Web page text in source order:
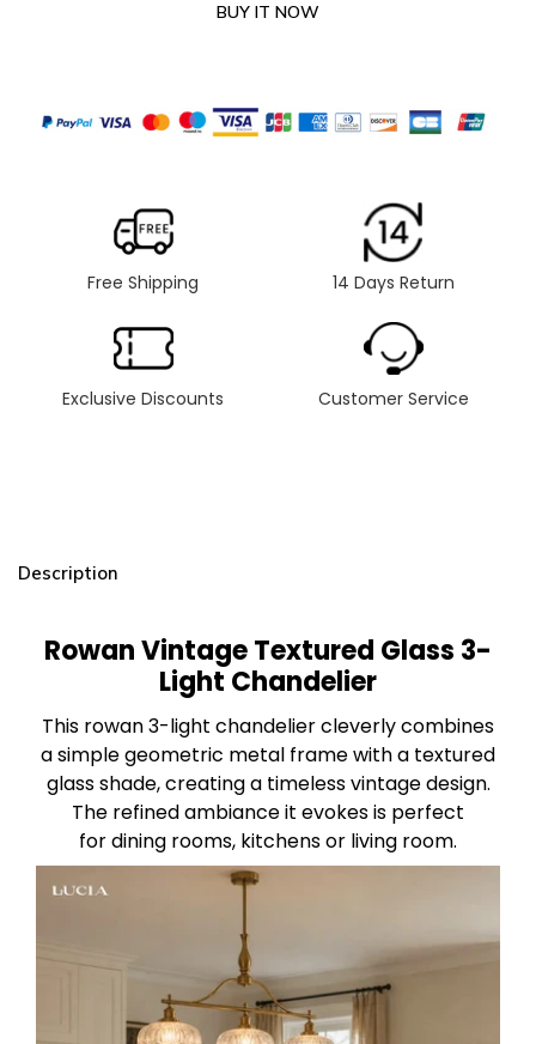
BUY IT NOW
Free Shipping 14 Days Return
Exclusive Discounts Customer Service
Description
Rowan Vintage Textured Glass 3-
Light Chandelier
This rowan 3-light chandelier cleverly combines
a simple geometric metal frame with a textured
glass shade, creating a timeless vintage design.
The refined ambiance it evokes is perfect
for dining rooms, kitchens or living room.